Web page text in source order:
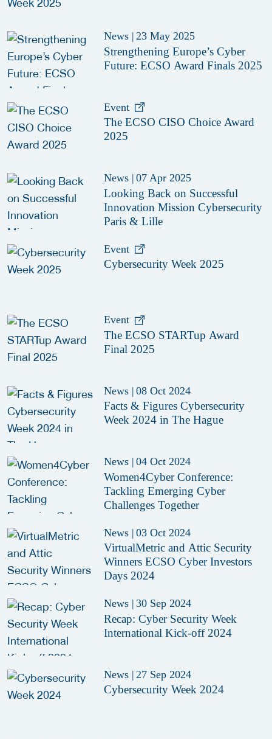
News | 23 May 2025
Strengthening Europe’s Cyber
Future: ECSO Award Finals 2025
Event
The ECSO CISO Choice Award
2025
News | 07 Apr 2025
Looking Back on Successful
Innovation Mission Cybersecurity
Paris & Lille
Event
Cybersecurity Week 2025
Event
The ECSO STARTup Award
Final 2025
News | 08 Oct 2024
Facts & Figures Cybersecurity
Week 2024 in The Hague
News | 04 Oct 2024
Women4Cyber Conference:
Tackling Emerging Cyber
Challenges Together
News | 03 Oct 2024
VirtualMetric and Attic Security
Winners ECSO Cyber Investors
Days 2024
News | 30 Sep 2024
Recap: Cyber Security Week
International Kick-off 2024
News | 27 Sep 2024
Cybersecurity Week 2024